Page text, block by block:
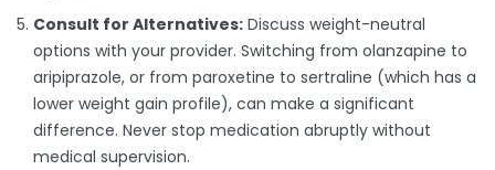
Consult for Alternatives: Discuss weight-neutral
options with your provider. Switching from olanzapine to
aripiprazole, or from paroxetine to sertraline (which has a
lower weight gain profile), can make a significant
difference. Never stop medication abruptly without
medical supervision.